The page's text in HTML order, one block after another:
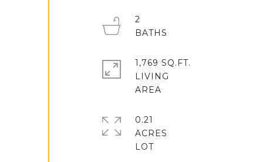
2
1,769 SQ.FT.
LIVING
0.21
ACRES
LOT